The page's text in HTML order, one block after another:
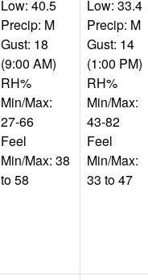
Low: 40.5
Precip: M
Gust: 18
(9:00 AM)
RH%
Min/Max:
27-66
Feel
Min/Max: 38
to 58
Low: 33.4
Precip: M
Gust: 14
(1:00 PM)
RH%
Min/Max:
43-82
Feel
Min/Max:
33 to 47